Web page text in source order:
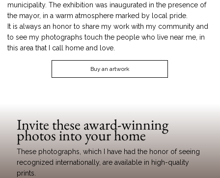
municipality. The exhibition was inaugurated in the presence of
the mayor, in a warm atmosphere marked by local pride.
It is always an honor to share my work with my community and
to see my photographs touch the people who live near me, in
this area that I call home and love.
Buy an artwork
Invite these award-winning
photos into your home
These photographs, which I have had the honor of seeing
recognized internationally, are available in high-quality
prints.